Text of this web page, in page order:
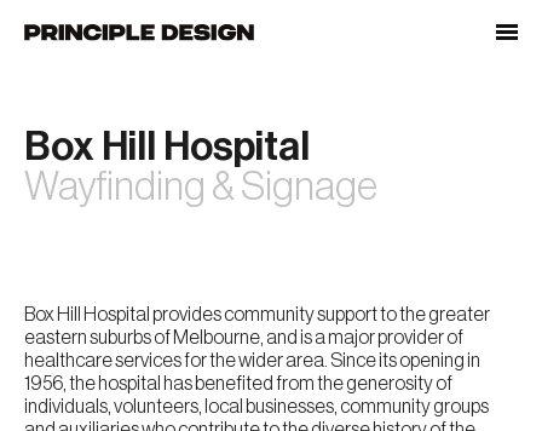
Box Hill Hospital
Wayfinding & Signage
Box Hill Hospital provides community support to the greater
eastern suburbs of Melbourne, and is a major provider of
healthcare services for the wider area. Since its opening in
1956, the hospital has benefited from the generosity of
individuals, volunteers, local businesses, community groups